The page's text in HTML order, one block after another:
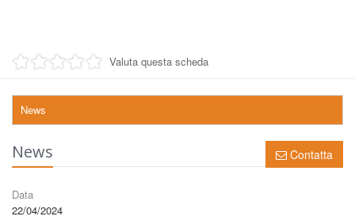
Valuta questa scheda
News
Contatta
News
Data
22/04/2024